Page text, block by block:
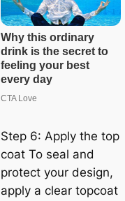
Step 6: Apply the top
coat To seal and
protect your design,
apply a clear topcoat